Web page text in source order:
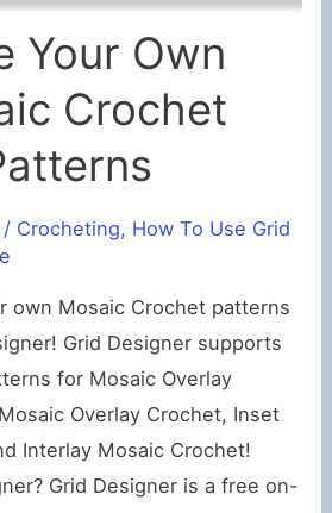
Your Own
Crochet
/ Crocheting, How To Use Grid
own Mosaic Crochet patterns
Grid Designer supports
for Mosaic Overlay
Overlay Crochet, Inset
Interlay Mosaic Crochet!
Grid Designer is a free on-